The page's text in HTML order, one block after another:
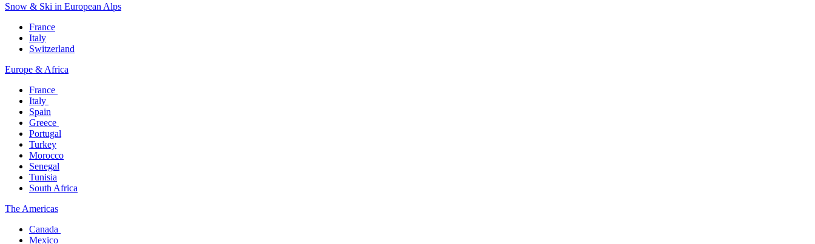
Snow & Ski in European Alps​
France
Italy
Switzerland
Europe & Africa​
France ​
Italy ​
Spain
Greece ​
Portugal​
Turkey
Morocco
Senegal​
Tunisia
South Africa
The America​s
Canada ​
Mexico​